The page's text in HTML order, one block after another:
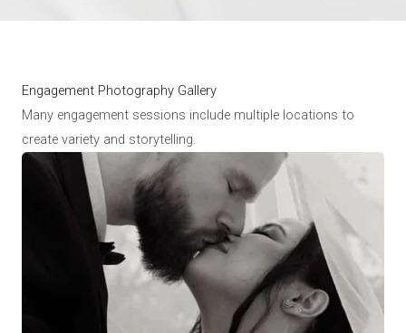
Engagement Photography Gallery
Many engagement sessions include multiple locations to
create variety and storytelling.